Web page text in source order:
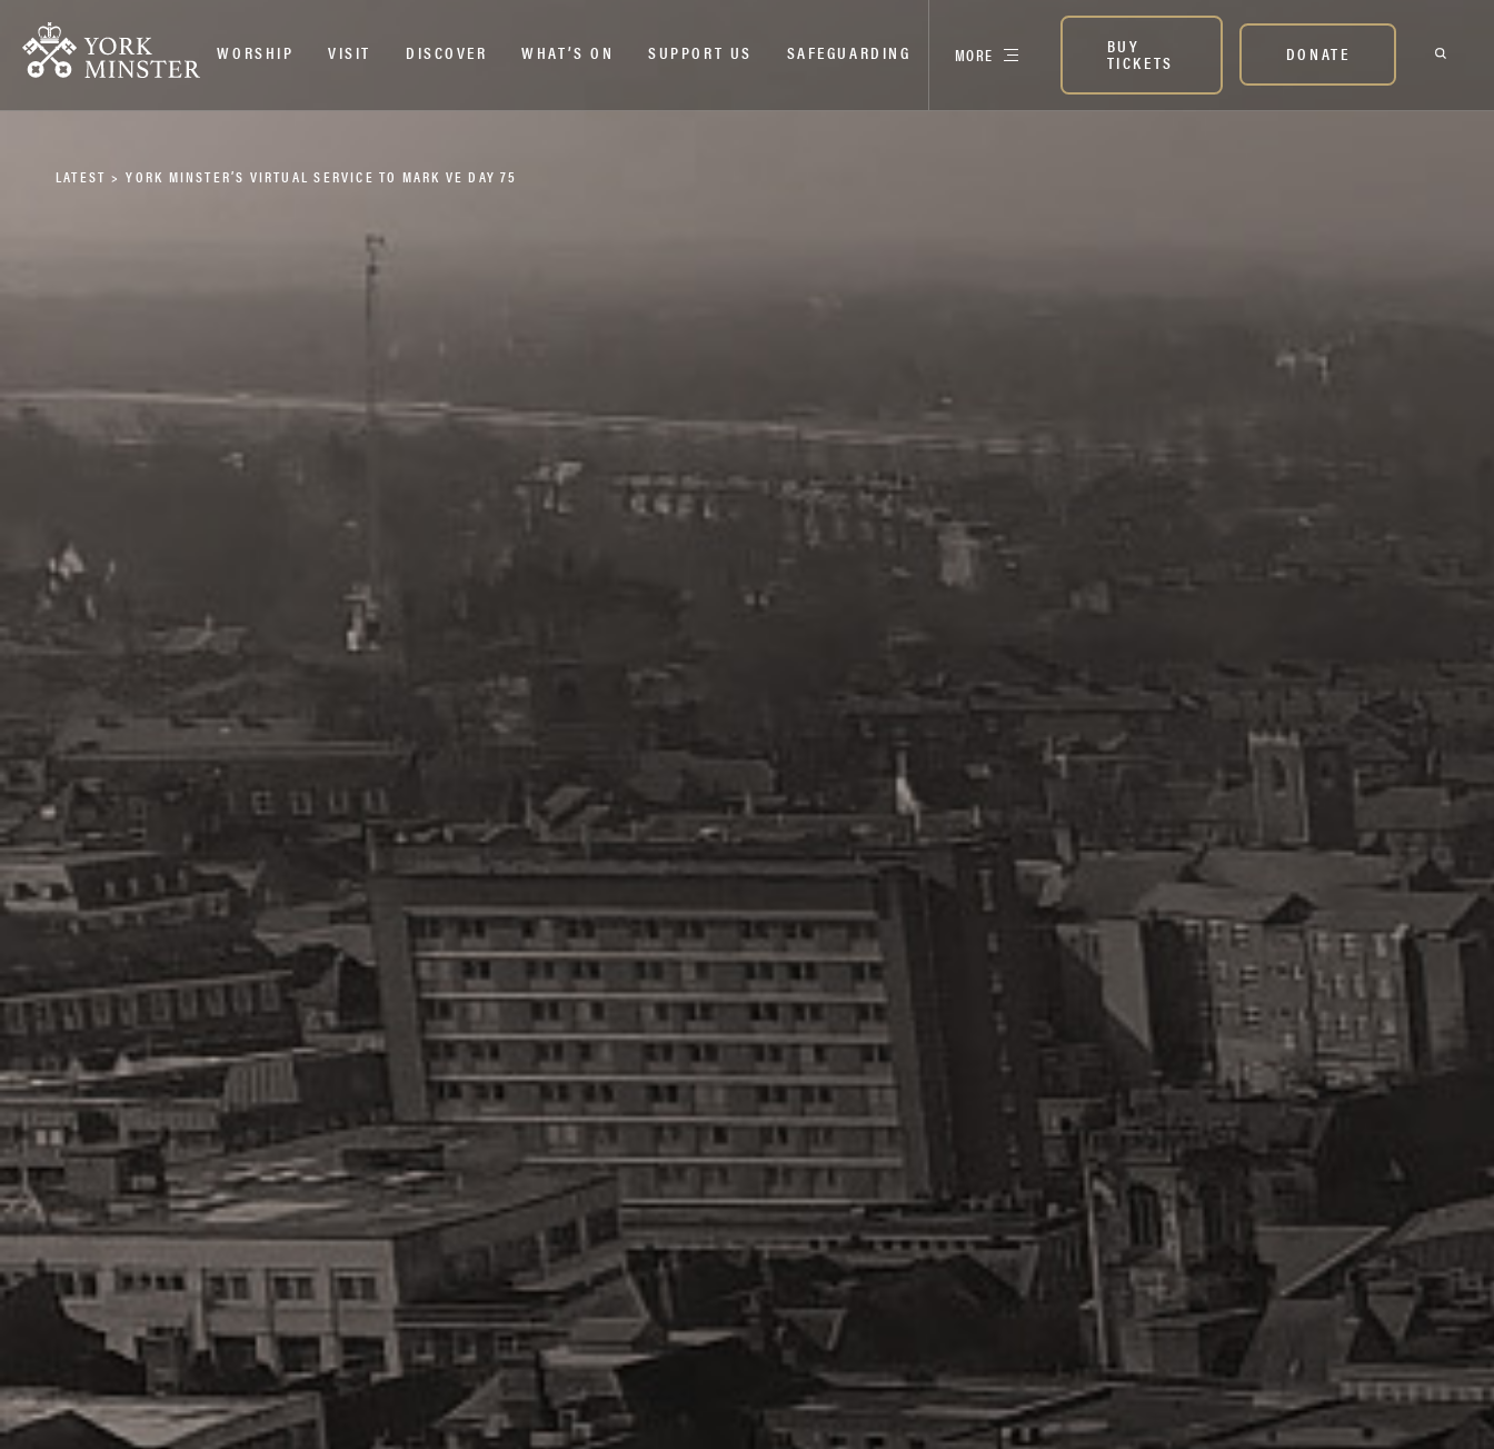
WORSHIP VISIT DISCOVER WHAT’S ON SUPPORT US SAFEGUARDING MORE BUY
TICKETS DONATE
LATEST > YORK MINSTER’S VIRTUAL SERVICE TO MARK VE DAY 75